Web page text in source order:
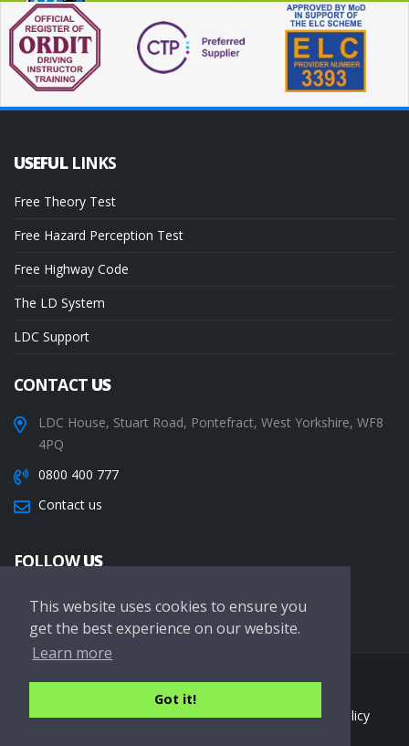
This website uses cookies to ensure you
get the best experience on our website.
Learn more
Got it!
USEFUL LINKS
Free Theory Test
Free Hazard Perception Test
Free Highway Code
The LD System
LDC Support
CONTACTUS
LDC House, Stuart Road, Pontefract, West Yorkshire, WF8
4PQ
0800 400 777
Contact us
FOLLOWUS
Copyright © 2026 LDC Driving Schools. All Rights Reserved.
Terms of service Privacy Policy Cookie Policy